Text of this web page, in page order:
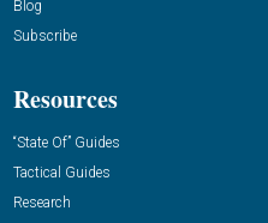
Blog
Subscribe
Resources
“State Of” Guides
Tactical Guides
Research